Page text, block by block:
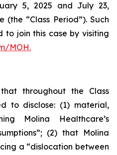
5, 2025 and July 23,
(the “Class Period”). Such
to join this case by visiting
MOH.
throughout the Class
to disclose: (1) material,
Molina Healthcare’s
(2) that Molina
a “dislocation between